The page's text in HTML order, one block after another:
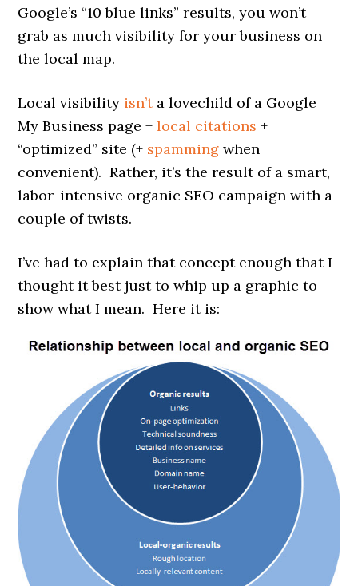
Google’s “10 blue links” results, you won’t
grab as much visibility for your business on
the local map.
Local visibility isn’ta lovechild of a Google
My Business page +local citations +
“optimized” site (+ spamming when
convenient). Rather, it’s the result of a smart,
labor-intensive organic SEO campaign with a
couple of twists.
I’ve had to explain that concept enough that I
thought it best just to whip up a graphic to
show what I mean. Here it is: